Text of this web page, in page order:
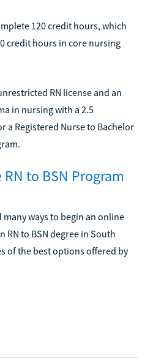
120 credit hours, which
credit hours in core nursing
RN license and an
in nursing with a 2.5
a Registered Nurse to Bachelor
to BSN Program
ways to begin an online
RN to BSN degree in South
of the best options offered by